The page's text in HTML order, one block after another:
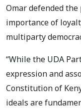
Omar defended
importance of
multiparty
“While the UDA
expression and
Constitution of
ideals are